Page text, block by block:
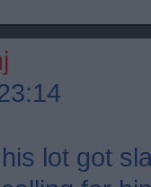
lot got